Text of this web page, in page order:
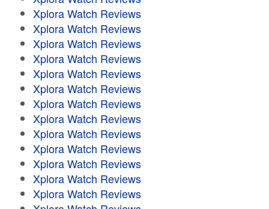
Xplora Watch Reviews
Xplora Watch Reviews
Xplora Watch Reviews
Xplora Watch Reviews
Xplora Watch Reviews
Xplora Watch Reviews
Xplora Watch Reviews
Xplora Watch Reviews
Xplora Watch Reviews
Xplora Watch Reviews
Xplora Watch Reviews
Xplora Watch Reviews
Xplora Watch Reviews